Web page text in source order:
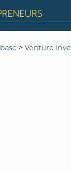
> Venture